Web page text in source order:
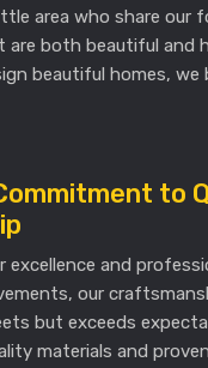
area who share our
are both beautiful and
beautiful homes, we
to
and
our
but exceeds
materials and